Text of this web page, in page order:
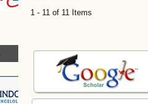
1 - 11 of 11 Items